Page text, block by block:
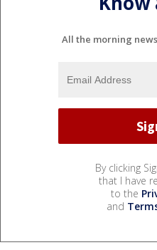
All the morning
By clicking
that I have
to the
and